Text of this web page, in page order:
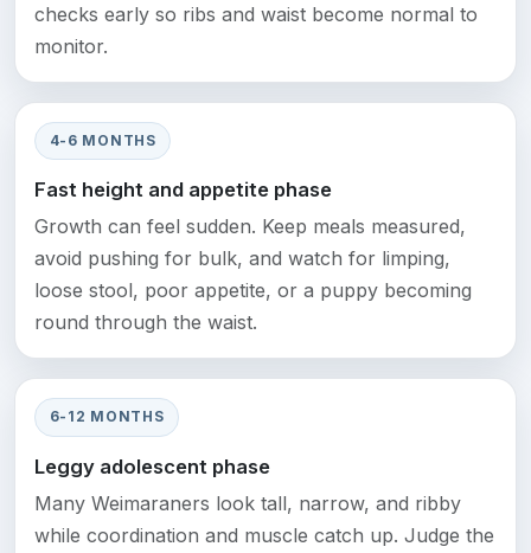
checks early so ribs and waist become normal to
monitor.
4-6 MONTHS
Fast height and appetite phase
Growth can feel sudden. Keep meals measured,
avoid pushing for bulk, and watch for limping,
loose stool, poor appetite, or a puppy becoming
round through the waist.
6-12 MONTHS
Leggy adolescent phase
Many Weimaraners look tall, narrow, and ribby
while coordination and muscle catch up. Judge the